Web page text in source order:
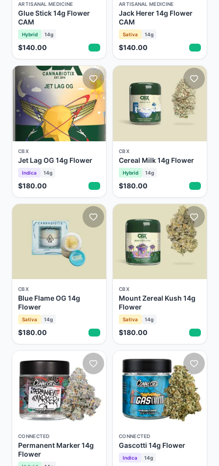
ARTISANAL MEDICINE
Glue Stick 14g Flower
CAM
Hybrid 14g
$140.00
ARTISANAL MEDICINE
Jack Herer 14g Flower
CAM
Sativa 14g
$140.00
CBX
Jet Lag OG 14g Flower
Indica 14g
$180.00
CBX
Cereal Milk 14g Flower
Hybrid 14g
$180.00
CBX
Blue Flame OG 14g
Flower
Sativa 14g
$180.00
CBX
Mount Zereal Kush 14g
Flower
Sativa 14g
$180.00
CONNECTED
Permanent Marker 14g
Flower
CONNECTED
Gascotti 14g Flower
Indica 14g